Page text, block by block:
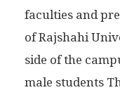
faculties and
of Rajshahi
side of the
male students